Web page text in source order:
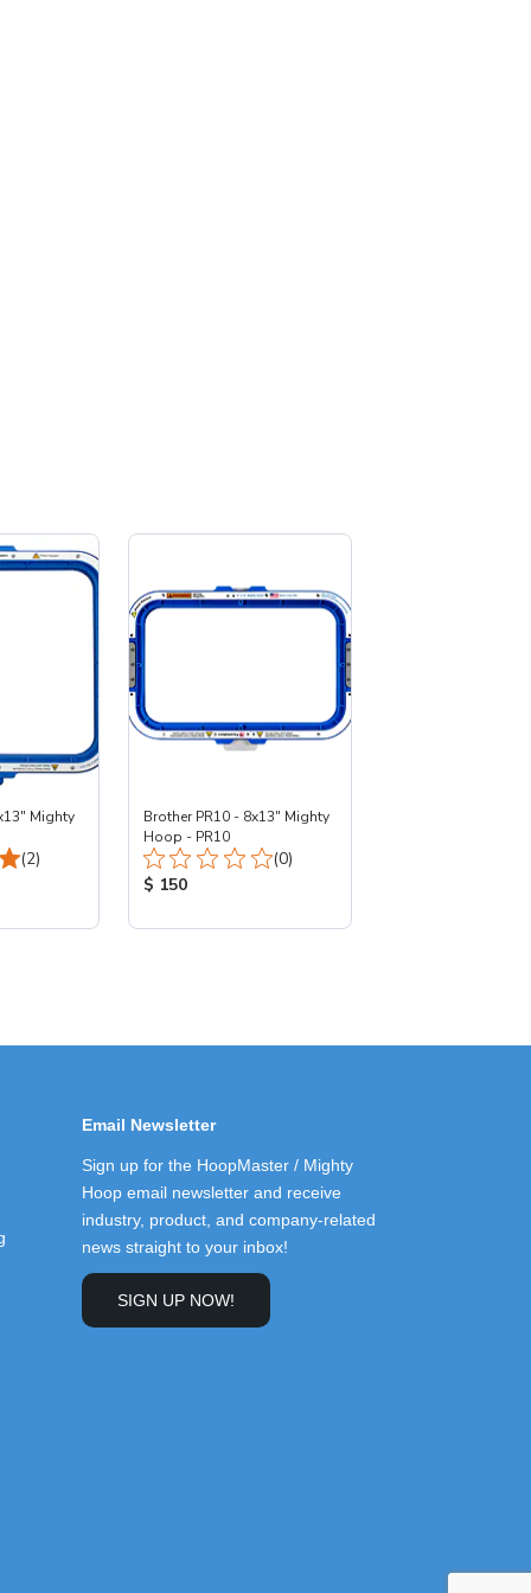
Mighty
Total Reviews:
(2)
Brother PR10 - 8x13" Mighty
Hoop - PR10
Total Reviews:
(0)
Product Price:
$ 150
Email Newsletter
Sign up for the HoopMaster / Mighty
Hoop email newsletter and receive
industry, product, and company-related
news straight to your inbox!
SIGN UP NOW!